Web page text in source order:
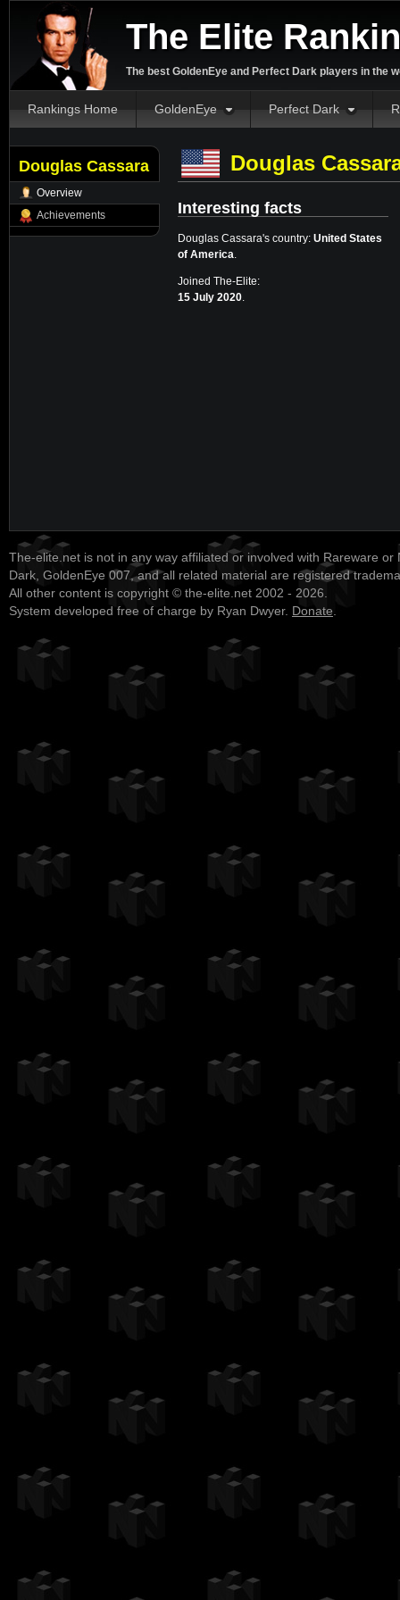
The Elite
The best GoldenEye and Perfect Dark players in the
Rankings Home GoldenEye Perfect Dark
Douglas Cassara
Overview
Achievements
Douglas
Interesting facts
Douglas Cassara's country: United States
of America.
Joined The-Elite:
15 July 2020.
The-elite.net is not in any way affiliated or involved with Rareware or
Dark, GoldenEye 007, and all related material are registered
All other content is copyright © the-elite.net 2002 - 2026.
System developed free of charge by Ryan Dwyer. Donate